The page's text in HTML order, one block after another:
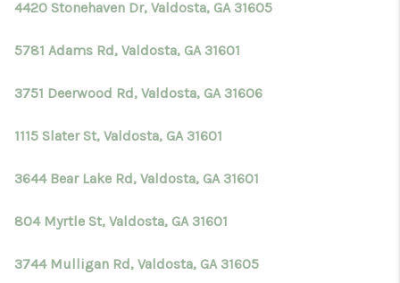
4420 Stonehaven Dr, Valdosta, GA 31605
5781 Adams Rd, Valdosta, GA 31601
3751 Deerwood Rd, Valdosta, GA 31606
1115 Slater St, Valdosta, GA 31601
3644 Bear Lake Rd, Valdosta, GA 31601
804 Myrtle St, Valdosta, GA 31601
3744 Mulligan Rd, Valdosta, GA 31605